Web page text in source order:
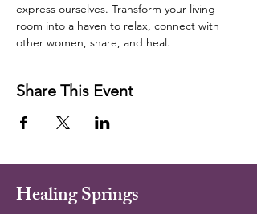
express ourselves. Transform your living
room into a haven to relax, connect with
other women, share, and heal.
Share This Event
Healing Springs